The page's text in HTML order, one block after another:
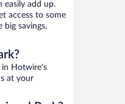
easily add up.
access to some
big savings,
Hotwire’s
at your